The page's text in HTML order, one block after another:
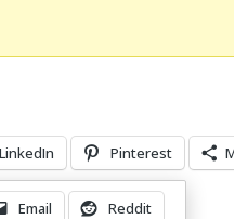
LinkedIn Pinterest
Email Reddit